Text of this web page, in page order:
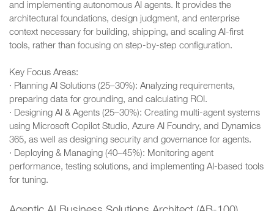
and implementing autonomous AI agents. It provides the
architectural foundations, design judgment, and enterprise
context necessary for building, shipping, and scaling AI-first
tools, rather than focusing on step-by-step configuration.
Key Focus Areas:
· Planning AI Solutions (25–30%): Analyzing requirements,
preparing data for grounding, and calculating ROI.
· Designing AI & Agents (25–30%): Creating multi-agent systems
using Microsoft Copilot Studio, Azure AI Foundry, and Dynamics
365, as well as designing security and governance for agents.
· Deploying & Managing (40–45%): Monitoring agent
performance, testing solutions, and implementing AI-based tools
for tuning.